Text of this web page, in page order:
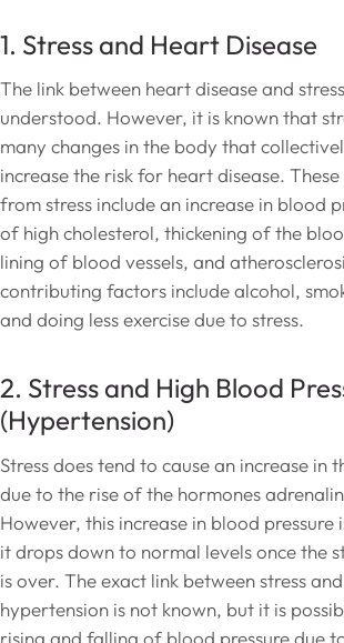
1. Stress and Heart Disease
The link between heart disease and
understood. However, it is known that
many changes in the body that
increase the risk for heart disease.
from stress include an increase in blood
of high cholesterol, thickening of the
lining of blood vessels, and
contributing factors include alcohol,
and doing less exercise due to stress.
2. Stress and High Blood
(Hypertension)
Stress does tend to cause an increase in
due to the rise of the hormones
However, this increase in blood pressure
it drops down to normal levels once the
is over. The exact link between stress
hypertension is not known, but it is
rising and falling of blood pressure due